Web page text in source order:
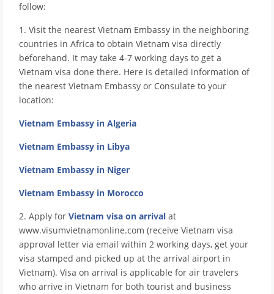
follow:
1. Visit the nearest Vietnam Embassy in the neighboring
countries in Africa to obtain Vietnam visa directly
beforehand. It may take 4-7 working days to get a
Vietnam visa done there. Here is detailed information of
the nearest Vietnam Embassy or Consulate to your
location:
Vietnam Embassy in Algeria
Vietnam Embassy in Libya
Vietnam Embassy in Niger
Vietnam Embassy in Morocco
2. Apply for Vietnam visa on arrival at
www.visumvietnamonline.com (receive Vietnam visa
approval letter via email within 2 working days, get your
visa stamped and picked up at the arrival airport in
Vietnam). Visa on arrival is applicable for air travelers
who arrive in Vietnam for both tourist and business